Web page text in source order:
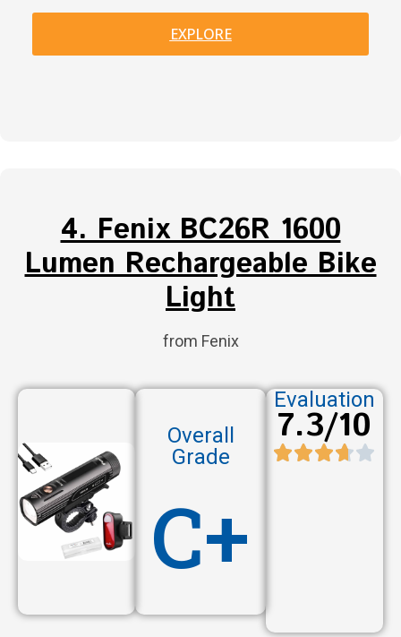
EXPLORE
4. Fenix BC26R 1600
Lumen Rechargeable Bike
Light
from Fenix
Overall
Grade
C+
Evaluation
7.3/10